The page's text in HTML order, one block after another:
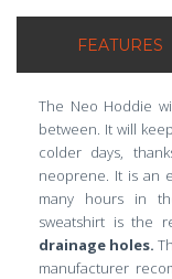
FEATURES
The Neo Hoddie
between. It will
colder days,
neoprene. It is an
many hours in
sweatshirt is the
drainage holes.
manufacturer